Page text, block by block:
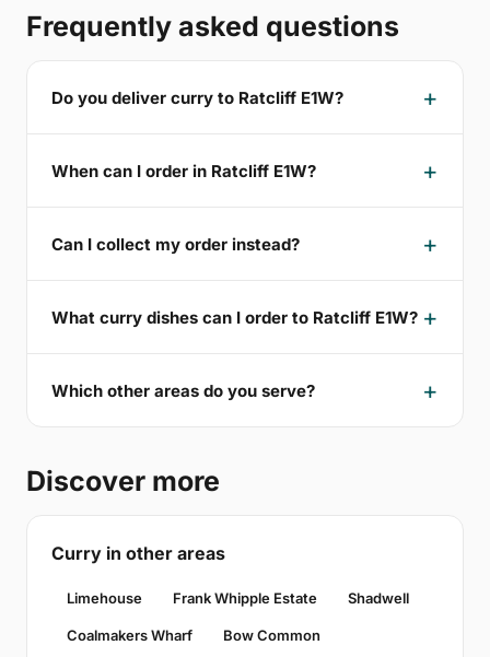
Frequently asked questions
Do you deliver curry to Ratcliff E1W?
When can I order in Ratcliff E1W?
Can I collect my order instead?
What curry dishes can I order to Ratcliff E1W?
Which other areas do you serve?
Discover more
Curry in other areas
Limehouse Frank Whipple Estate Shadwell
Coalmakers Wharf Bow Common